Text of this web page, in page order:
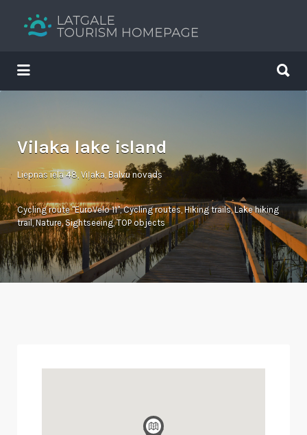
Your holiday guide
Search
for:
for:
Vilaka lake island
Liepnas iela 48, Viļaka, Balvu novads
Cycling route "EuroVelo 11",Cycling routes,Hiking trails,Lake hiking
trail,Nature,Sightseeing,TOP objects